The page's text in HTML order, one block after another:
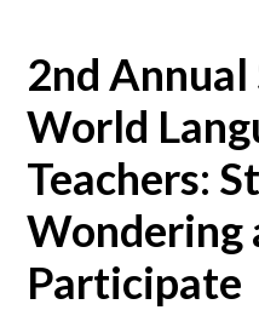
2nd
World
Teachers:
Wondering
Participate